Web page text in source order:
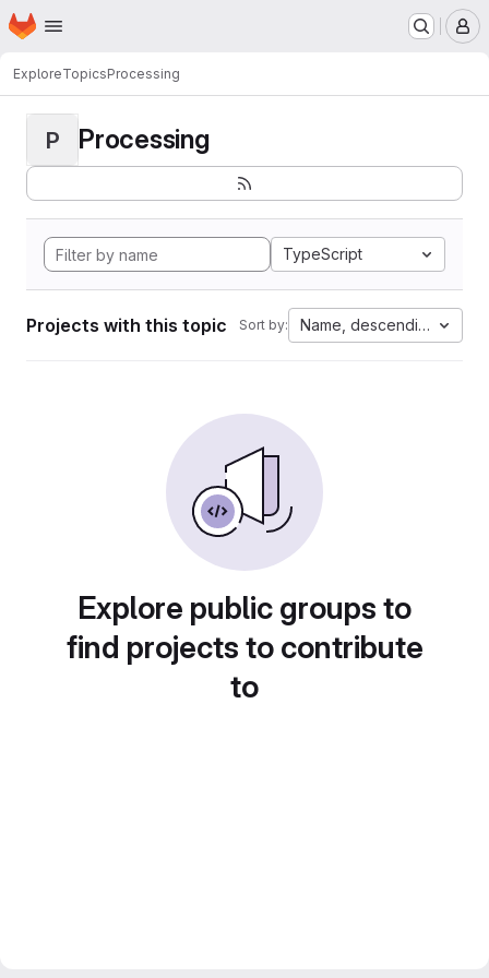
Skip to main content
Homepage
ExploreTopicsProcessing
P Processing
TypeScript
Projects with this topic Sort by: Name, descending
Explore public groups to
find projects to contribute
to